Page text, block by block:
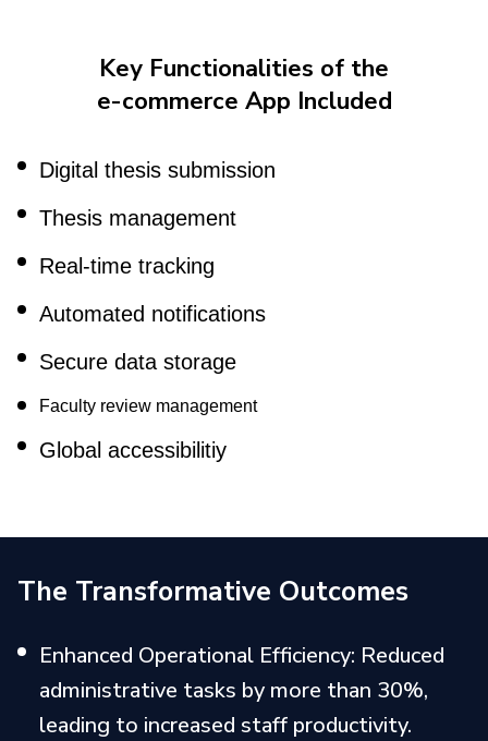
Key Functionalities of the
e-commerce App Included
Digital thesis submission
Thesis management
Real-time tracking
Automated notifications
Secure data storage
Faculty review management
Global accessibilitiy
The Transformative Outcomes
Enhanced Operational Efficiency: Reduced
administrative tasks by more than 30%,
leading to increased staff productivity.